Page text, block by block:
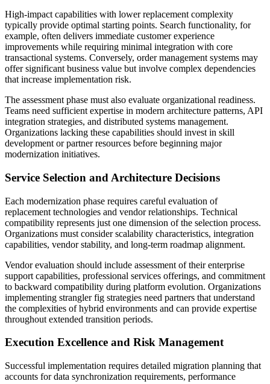
High-impact capabilities with lower replacement complexity
typically provide optimal starting points. Search functionality, for
example, often delivers immediate customer experience
improvements while requiring minimal integration with core
transactional systems. Conversely, order management systems may
offer significant business value but involve complex dependencies
that increase implementation risk.
The assessment phase must also evaluate organizational readiness.
Teams need sufficient expertise in modern architecture patterns, API
integration strategies, and distributed systems management.
Organizations lacking these capabilities should invest in skill
development or partner resources before beginning major
modernization initiatives.
Service Selection and Architecture Decisions
Each modernization phase requires careful evaluation of
replacement technologies and vendor relationships. Technical
compatibility represents just one dimension of the selection process.
Organizations must consider scalability characteristics, integration
capabilities, vendor stability, and long-term roadmap alignment.
Vendor evaluation should include assessment of their enterprise
support capabilities, professional services offerings, and commitment
to backward compatibility during platform evolution. Organizations
implementing strangler fig strategies need partners that understand
the complexities of hybrid environments and can provide expertise
throughout extended transition periods.
Execution Excellence and Risk Management
Successful implementation requires detailed migration planning that
accounts for data synchronization requirements, performance